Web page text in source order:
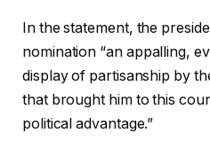
In the statement, the
nomination “an appalling,
display of partisanship by
that brought him to this
political advantage.”